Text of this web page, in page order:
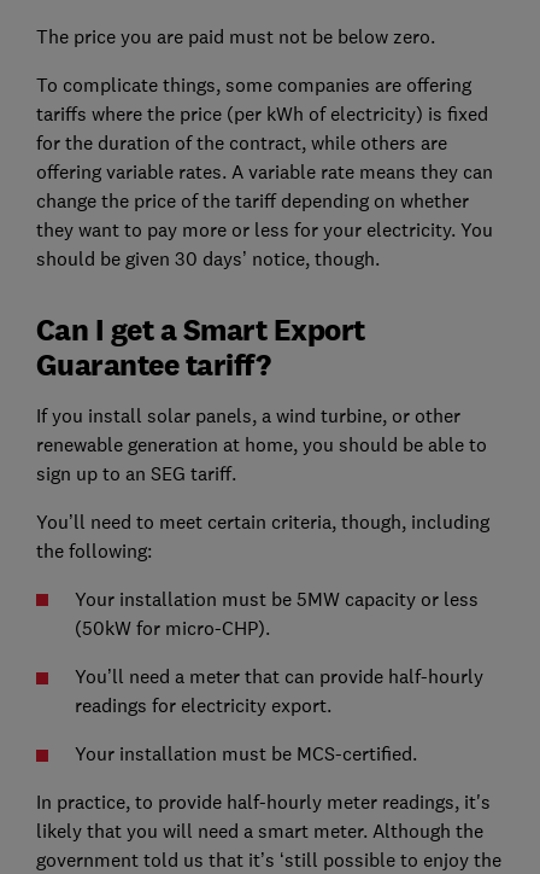
The price you are paid must not be below zero.
To complicate things, some companies are offering
tariffs where the price (per kWh of electricity) is fixed
for the duration of the contract, while others are
offering variable rates. A variable rate means they can
change the price of the tariff depending on whether
they want to pay more or less for your electricity. You
should be given 30 days’ notice, though.
Can I get a Smart Export
Guarantee tariff?
If you install solar panels, a wind turbine, or other
renewable generation at home, you should be able to
sign up to an SEG tariff.
You’ll need to meet certain criteria, though, including
the following:
Your installation must be 5MW capacity or less
(50kW for micro-CHP).
You’ll need a meter that can provide half-hourly
readings for electricity export.
Your installation must be MCS-certified.
In practice, to provide half-hourly meter readings, it's
likely that you will need a smart meter. Although the
government told us that it’s ‘still possible to enjoy the